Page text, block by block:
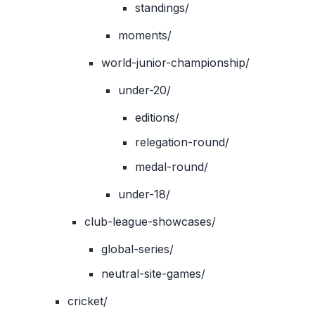
standings/
moments/
world-junior-championship/
under-20/
editions/
relegation-round/
medal-round/
under-18/
club-league-showcases/
global-series/
neutral-site-games/
cricket/